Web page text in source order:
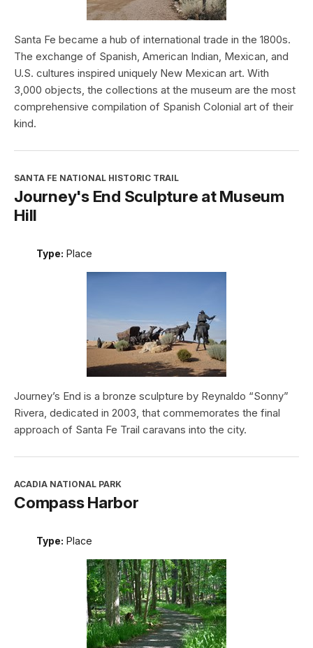
Santa Fe became a hub of international trade in the 1800s.
The exchange of Spanish, American Indian, Mexican, and
U.S. cultures inspired uniquely New Mexican art. With
3,000 objects, the collections at the museum are the most
comprehensive compilation of Spanish Colonial art of their
kind.
SANTA FE NATIONAL HISTORIC TRAIL
Journey's End Sculpture at Museum
Hill
Type: Place
Journey’s End is a bronze sculpture by Reynaldo “Sonny”
Rivera, dedicated in 2003, that commemorates the final
approach of Santa Fe Trail caravans into the city.
ACADIA NATIONAL PARK
Compass Harbor
Type: Place